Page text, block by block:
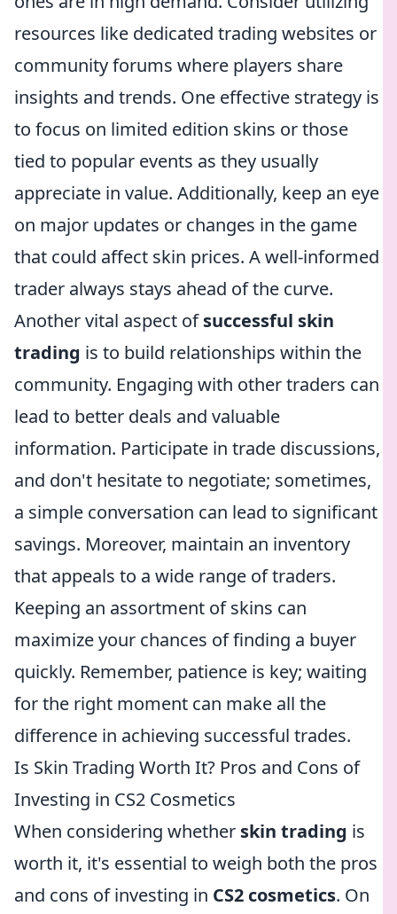
resources like dedicated trading websites or
community forums where players share
insights and trends. One effective strategy is
to focus on limited edition skins or those
tied to popular events as they usually
appreciate in value. Additionally, keep an eye
on major updates or changes in the game
that could affect skin prices. A well-informed
trader always stays ahead of the curve.
Another vital aspect ofsuccessful skin
trading is to build relationships within the
community. Engaging with other traders can
lead to better deals and valuable
information. Participate in trade discussions,
and don't hesitate to negotiate; sometimes,
a simple conversation can lead to significant
savings. Moreover, maintain an inventory
that appeals to a wide range of traders.
Keeping an assortment of skins can
maximize your chances of finding a buyer
quickly. Remember, patience is key; waiting
for the right moment can make all the
difference in achieving successful trades.
Is Skin Trading Worth It? Pros and Cons of
Investing in CS2 Cosmetics
When considering whether skin trading is
worth it, it's essential to weigh both the pros
and cons of investing in CS2 cosmetics. On